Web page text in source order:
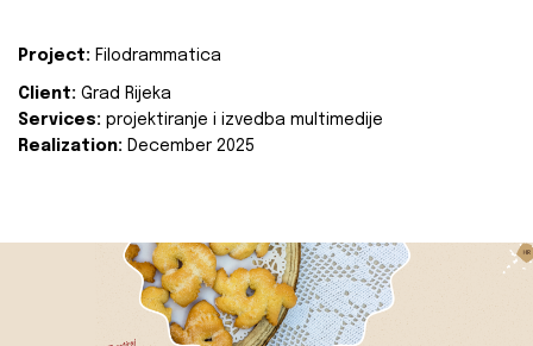
Project: Filodrammatica
Client: Grad Rijeka
Services: projektiranje i izvedba multimedije
Realization: December 2025